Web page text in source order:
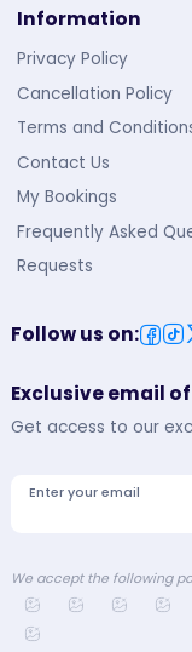
Information
Privacy Policy
Cancellation Policy
Terms and
Contact Us
My Bookings
Frequently Asked
Requests
Follow us on:
Exclusive email
Get access to our
Enter your email
We accept the following